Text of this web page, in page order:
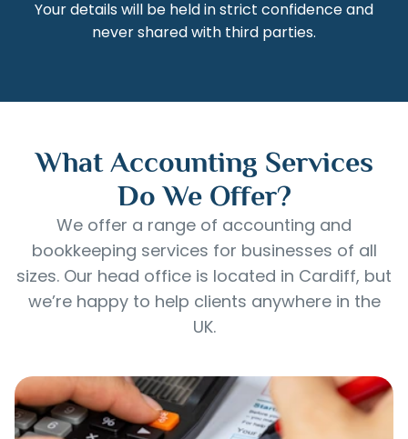
Your details will be held in strict confidence and
never shared with third parties.
What Accounting Services
Do We Offer?
We offer a range of accounting and
bookkeeping services for businesses of all
sizes. Our head office is located in Cardiff, but
we’re happy to help clients anywhere in the
UK.